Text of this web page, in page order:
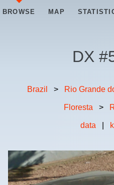
BROWSE MAP
DX #
Brazil > Rio Grande
Floresta >
data